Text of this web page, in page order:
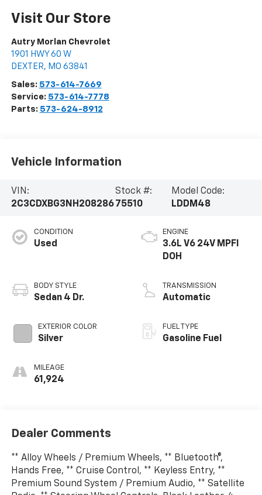
Visit Our Store
Autry Morlan Chevrolet
1901 HWY 60 W
DEXTER, MO 63841
Sales: 573-614-7669
Service: 573-614-7778
Parts: 573-624-8912
Vehicle Information
VIN:
2C3CDXBG3NH208286
Stock #:
75510
Model Code:
LDDM48
CONDITION
Used
BODY STYLE
Sedan 4 Dr.
EXTERIOR COLOR
Silver
MILEAGE
61,924
ENGINE
3.6L V6 24V MPFI
DOH
TRANSMISSION
Automatic
FUEL TYPE
Gasoline Fuel
Dealer Comments
** Alloy Wheels / Premium Wheels, ** Bluetooth®,
Hands Free, ** Cruise Control, ** Keyless Entry, **
Premium Sound System / Premium Audio, ** Satellite